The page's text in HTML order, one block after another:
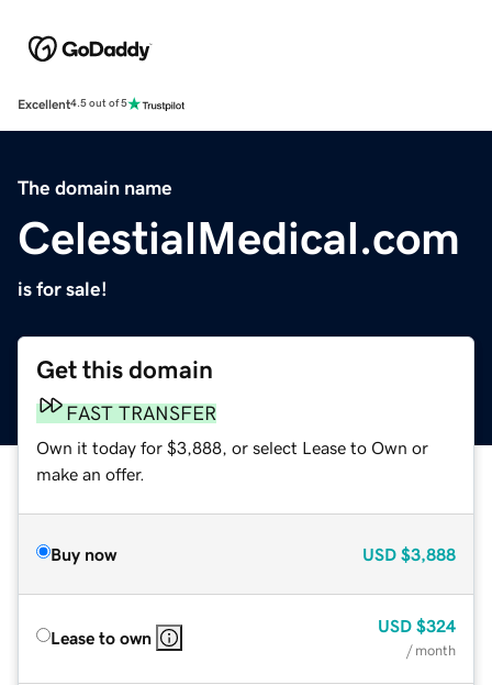
Excellent4.5 out of 5
The domain name
CelestialMedical.com
is for sale!
Get this domain
FAST TRANSFER
Own it today for $3,888, or select Lease to Own or
make an offer.
Buy now USD $3,888
Lease to own
USD $324
/ month